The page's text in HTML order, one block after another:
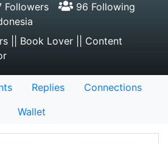
Followers
96 Following
|| Book Lover || Content
Replies
Connections
Wallet